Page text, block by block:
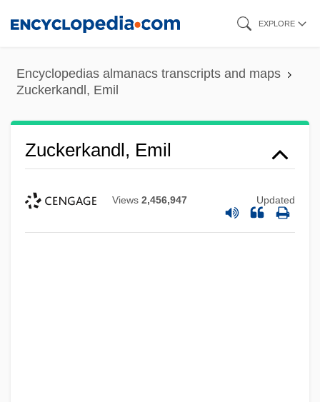
content
EXPLORE
Encyclopedias almanacs transcripts and maps
Zuckerkandl, Emil
Zuckerkandl, Emil
Views 2,456,947 Updated